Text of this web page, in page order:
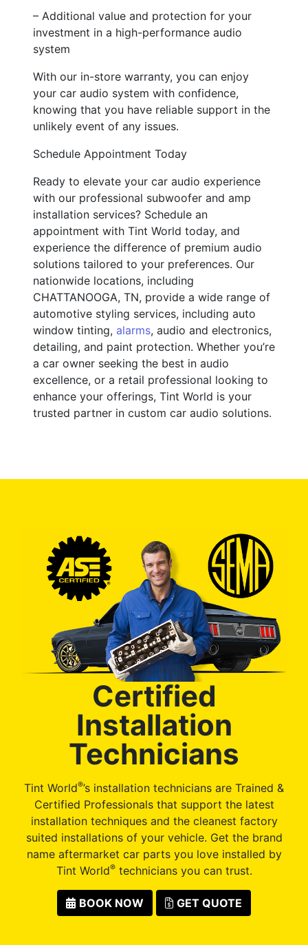
– Additional value and protection for your
investment in a high-performance audio
system
With our in-store warranty, you can enjoy
your car audio system with confidence,
knowing that you have reliable support in the
unlikely event of any issues.
Schedule Appointment Today
Ready to elevate your car audio experience
with our professional subwoofer and amp
installation services? Schedule an
appointment with Tint World today, and
experience the difference of premium audio
solutions tailored to your preferences. Our
nationwide locations, including
CHATTANOOGA, TN, provide a wide range of
automotive styling services, including auto
window tinting, alarms, audio and electronics,
detailing, and paint protection. Whether you’re
a car owner seeking the best in audio
excellence, or a retail professional looking to
enhance your offerings, Tint World is your
trusted partner in custom car audio solutions.
Certified
Installation
Technicians
Tint World®’s installation technicians are Trained &
Certified Professionals that support the latest
installation techniques and the cleanest factory
suited installations of your vehicle. Get the brand
name aftermarket car parts you love installed by
Tint World®technicians you can trust.
BOOK NOW GET QUOTE